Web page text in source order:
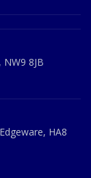
8JB
HA8